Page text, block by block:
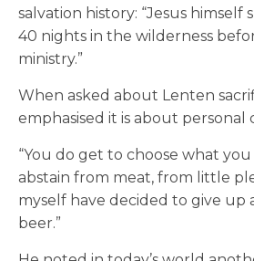
salvation history: “Jesus himself
40 nights in the wilderness
ministry.”
When asked about Lenten
emphasised it is about personal
“You do get to choose what
abstain from meat, from little
myself have decided to give up
beer.”